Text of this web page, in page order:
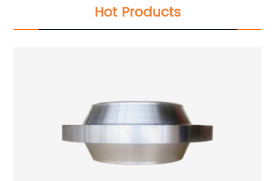
Hot Products